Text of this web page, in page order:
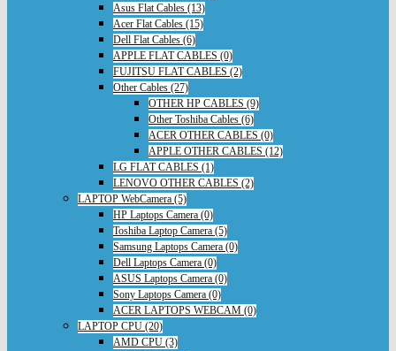
Asus Flat Cables (13)
Acer Flat Cables (15)
Dell Flat Cables (6)
APPLE FLAT CABLES (0)
FUJITSU FLAT CABLES (2)
Other Cables (27)
OTHER HP CABLES (9)
Other Toshiba Cables (6)
ACER OTHER CABLES (0)
APPLE OTHER CABLES (12)
LG FLAT CABLES (1)
LENOVO OTHER CABLES (2)
LAPTOP WebCamera (5)
HP Laptops Camera (0)
Toshiba Laptop Camera (5)
Samsung Laptops Camera (0)
Dell Laptops Camera (0)
ASUS Laptops Camera (0)
Sony Laptops Camera (0)
ACER LAPTOPS WEBCAM (0)
LAPTOP CPU (20)
AMD CPU (3)